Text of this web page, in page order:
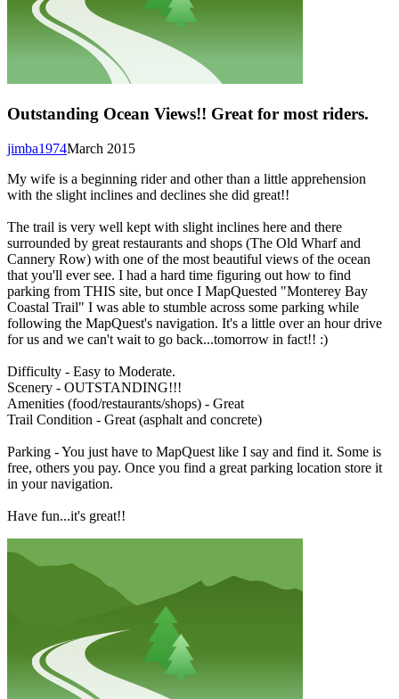
Outstanding Ocean Views!! Great for most riders.
March 2015
jimba1974
My wife is a beginning rider and other than a little apprehension
with the slight inclines and declines she did great!!
The trail is very well kept with slight inclines here and there
surrounded by great restaurants and shops (The Old Wharf and
Cannery Row) with one of the most beautiful views of the ocean
that you'll ever see. I had a hard time figuring out how to find
parking from THIS site, but once I MapQuested "Monterey Bay
Coastal Trail" I was able to stumble across some parking while
following the MapQuest's navigation. It's a little over an hour drive
for us and we can't wait to go back...tomorrow in fact!! :)
Difficulty - Easy to Moderate.
Scenery - OUTSTANDING!!!
Amenities (food/restaurants/shops) - Great
Trail Condition - Great (asphalt and concrete)
Parking - You just have to MapQuest like I say and find it. Some is
free, others you pay. Once you find a great parking location store it
in your navigation.
Have fun...it's great!!